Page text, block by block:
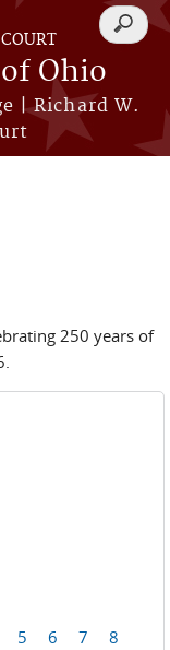
Ohio
| Richard W.
Search
form
250 years of
5 6 7
8